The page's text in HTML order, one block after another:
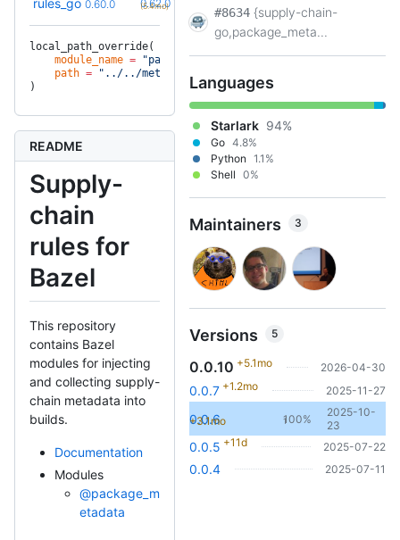
rules_go 0.60.0 0.62.0
(5.4mo)
local_path_override(
    module_name
= "package_metadata",
    path
= "../../metadata"
)
README
Supply-
chain
rules for
Bazel
This repository
contains Bazel
modules for injecting
and collecting supply-
chain metadata into
builds.
Documentation
Modules
@package_m
etadata
#8634 {supply-chain-
go,package_meta...
Languages
Starlark 94%
Go 4.8%
Python 1.1%
Shell 0%
Maintainers 3
Versions 5
0.0.10 +5.1mo 2026-04-30
0.0.7 +1.2mo 2025-11-27
0.0.6
+3.1mo 100%
1
2025-10-
23
0.0.5 +11d 2025-07-22
0.0.4 2025-07-11